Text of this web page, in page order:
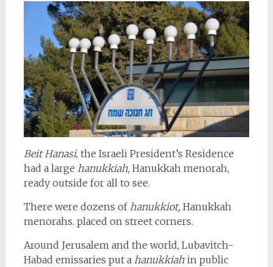
Beit Hanasi, the Israeli President’s Residence
had a large hanukkiah, Hanukkah menorah,
ready outside for all to see.
There were dozens of hanukkiot, Hanukkah
menorahs. placed on street corners.
Around Jerusalem and the world, Lubavitch-
Habad emissaries put a hanukkiahin public